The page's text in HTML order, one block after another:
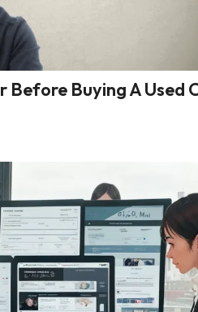
Before Buying A Used